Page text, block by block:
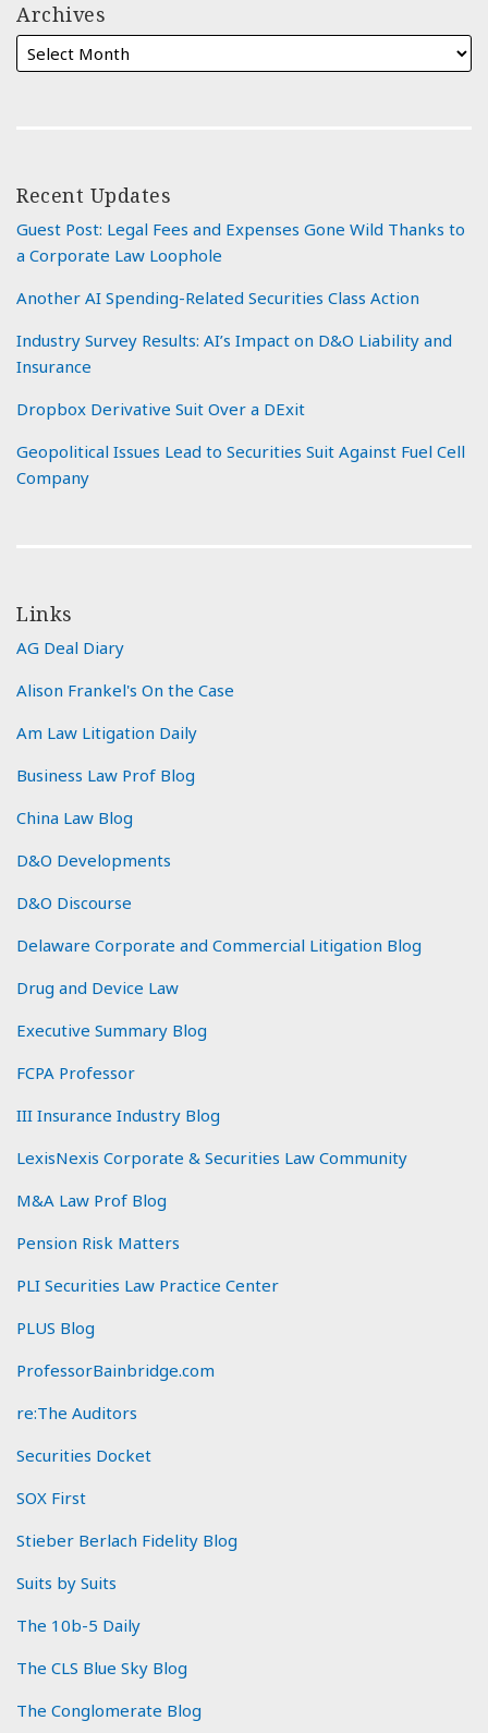
Archives
Recent Updates
Guest Post: Legal Fees and Expenses Gone Wild Thanks to
a Corporate Law Loophole
Another AI Spending-Related Securities Class Action
Industry Survey Results: AI’s Impact on D&O Liability and
Insurance
Dropbox Derivative Suit Over a DExit
Geopolitical Issues Lead to Securities Suit Against Fuel Cell
Company
Links
AG Deal Diary
Alison Frankel's On the Case
Am Law Litigation Daily
Business Law Prof Blog
China Law Blog
D&O Developments
D&O Discourse
Delaware Corporate and Commercial Litigation Blog
Drug and Device Law
Executive Summary Blog
FCPA Professor
III Insurance Industry Blog
LexisNexis Corporate & Securities Law Community
M&A Law Prof Blog
Pension Risk Matters
PLI Securities Law Practice Center
PLUS Blog
ProfessorBainbridge.com
re:The Auditors
Securities Docket
SOX First
Stieber Berlach Fidelity Blog
Suits by Suits
The 10b-5 Daily
The CLS Blue Sky Blog
The Conglomerate Blog